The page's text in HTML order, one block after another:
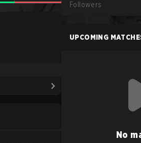
Followers
UPCOMING
No